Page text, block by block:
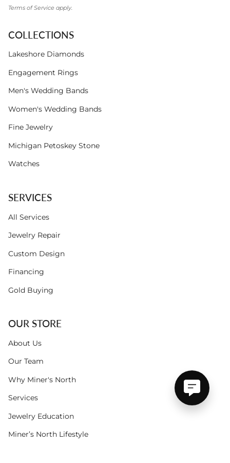
Terms of Service apply.
COLLECTIONS
Lakeshore Diamonds
Engagement Rings
Men's Wedding Bands
Women's Wedding Bands
Fine Jewelry
Michigan Petoskey Stone
Watches
SERVICES
All Services
Jewelry Repair
Custom Design
Financing
Gold Buying
OUR STORE
About Us
Our Team
Why Miner's North
Services
Jewelry Education
Miner’s North Lifestyle